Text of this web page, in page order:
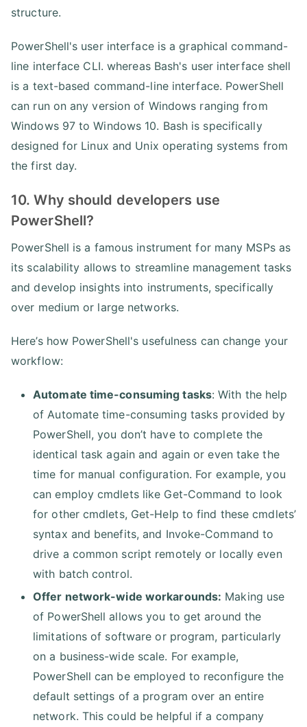
structure.
PowerShell's user interface is a graphical command-
line interface CLI. whereas Bash's user interface shell
is a text-based command-line interface. PowerShell
can run on any version of Windows ranging from
Windows 97 to Windows 10. Bash is specifically
designed for Linux and Unix operating systems from
the first day.
10. Why should developers use
PowerShell?
PowerShell is a famous instrument for many MSPs as
its scalability allows to streamline management tasks
and develop insights into instruments, specifically
over medium or large networks.
Here’s how PowerShell's usefulness can change your
workflow:
Automate time-consuming tasks: With the help
of Automate time-consuming tasks provided by
PowerShell, you don’t have to complete the
identical task again and again or even take the
time for manual configuration. For example, you
can employ cmdlets like Get-Command to look
for other cmdlets, Get-Help to find these cmdlets’
syntax and benefits, and Invoke-Command to
drive a common script remotely or locally even
with batch control.
Offer network-wide workarounds: Making use
of PowerShell allows you to get around the
limitations of software or program, particularly
on a business-wide scale. For example,
PowerShell can be employed to reconfigure the
default settings of a program over an entire
network. This could be helpful if a company